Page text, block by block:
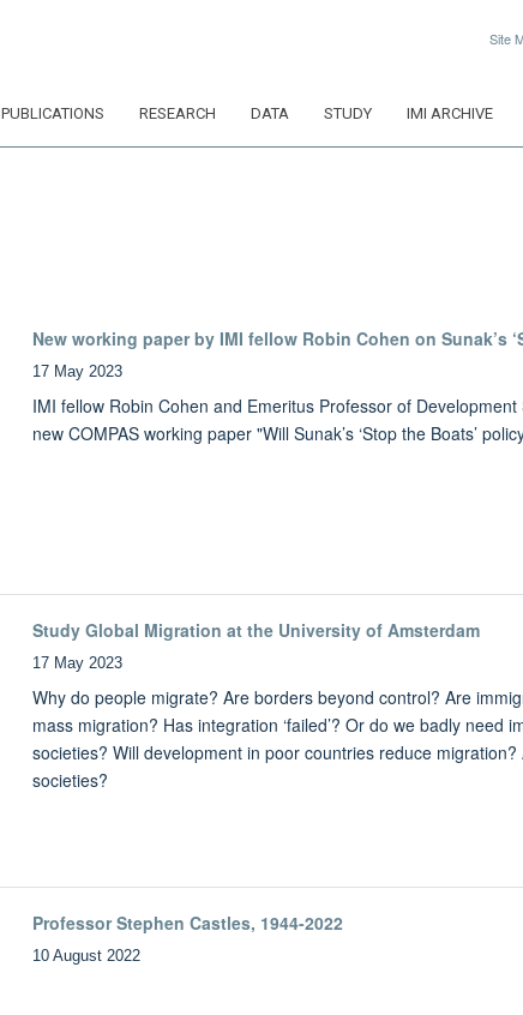
Site
PUBLICATIONS RESEARCH DATA STUDY IMI ARCHIVE
New working paper by IMI fellow Robin Cohen on Sunak’s
17 May 2023
IMI fellow Robin Cohen and Emeritus Professor of
new COMPAS working paper "Will Sunak’s ‘Stop the Boats’
Study Global Migration at the University of Amsterdam
17 May 2023
Why do people migrate? Are borders beyond control? Are
mass migration? Has integration ‘failed’? Or do we badly need
societies? Will development in poor countries reduce
societies?
Professor Stephen Castles, 1944-2022
10 August 2022